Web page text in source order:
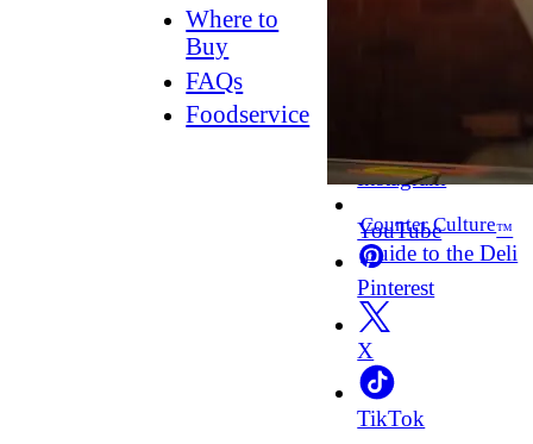
Where to
Buy
FAQs
Foodservice
Instagram
YouTube
Pinterest
X
TikTok
Counter Culture™
Guide to the Deli